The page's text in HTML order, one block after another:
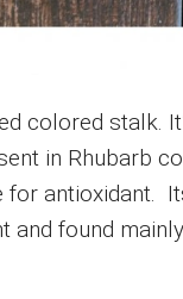
colored stalk.
in Rhubarb
for antioxidant.
and found